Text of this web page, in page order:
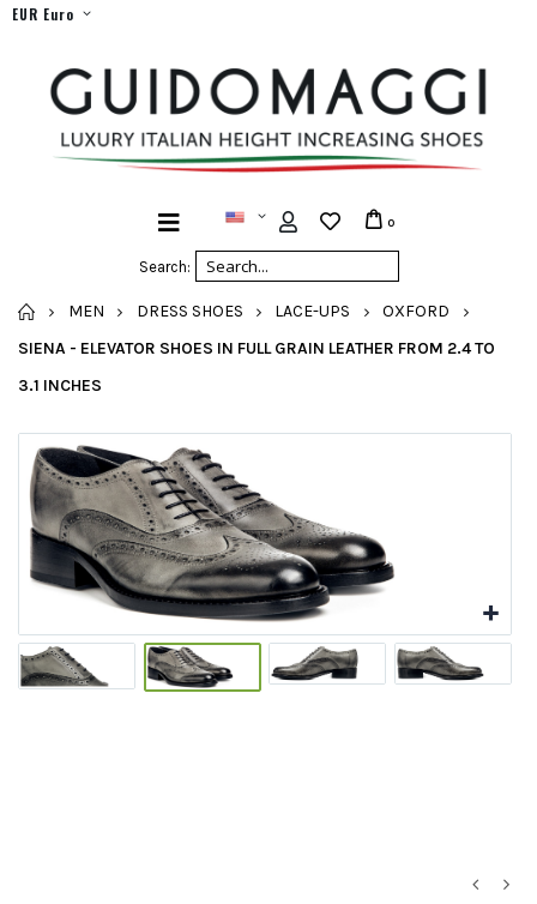
EUR Euro
Search:
0
HOME
MEN DRESS SHOES LACE-UPS
OXFORD
SIENA - ELEVATOR SHOES IN FULL GRAIN LEATHER FROM 2.4 TO
3.1 INCHES